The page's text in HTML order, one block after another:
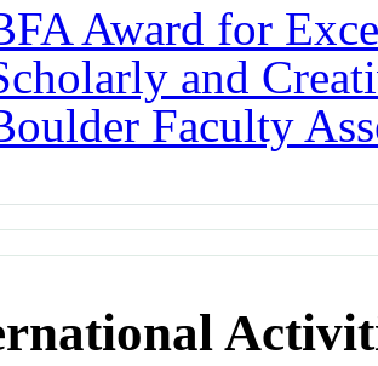
Award for
and
Faculty